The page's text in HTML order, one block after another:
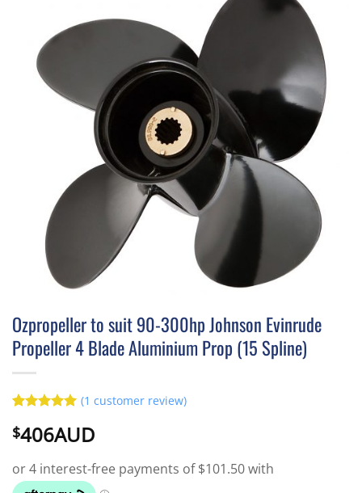
Ozpropeller to suit 90-300hp Johnson Evinrude
Propeller 4 Blade Aluminium Prop (15 Spline)
out of 5
based on
rating
(1 customer review)
$406AUD